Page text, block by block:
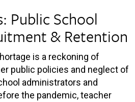
Public School
& Retention
is a reckoning of
public policies and neglect of
administrators and
the pandemic, teacher